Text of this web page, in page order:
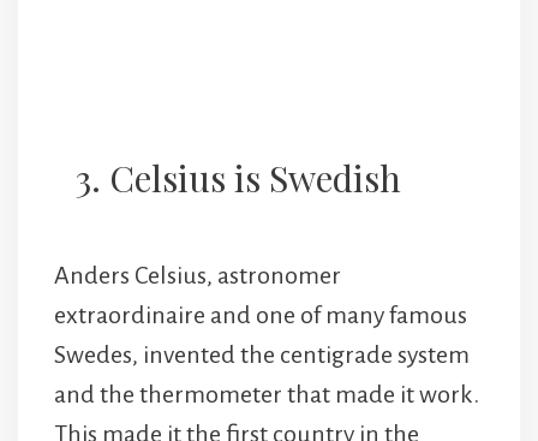
3. Celsius is Swedish
Anders Celsius, astronomer
extraordinaire and one of many famous
Swedes, invented the centigrade system
and the thermometer that made it work.
This made it the first country in the